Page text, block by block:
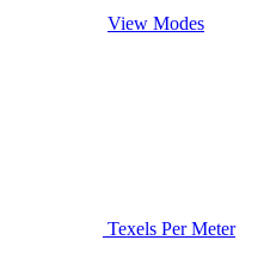
View Modes
Texels Per Meter